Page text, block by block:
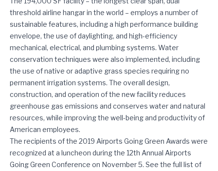
threshold airline hangar in the world – employs a number of
sustainable features, including a high performance building
envelope, the use of daylighting, and high-efficiency
mechanical, electrical, and plumbing systems. Water
conservation techniques were also implemented, including
the use of native or adaptive grass species requiring no
permanent irrigation systems. The overall design,
construction, and operation of the new facility reduces
greenhouse gas emissions and conserves water and natural
resources, while improving the well-being and productivity of
American employees.
The recipients of the 2019 Airports Going Green Awards were
recognized at a luncheon during the 12th Annual Airports
Going Green Conference on November 5. See the full list of